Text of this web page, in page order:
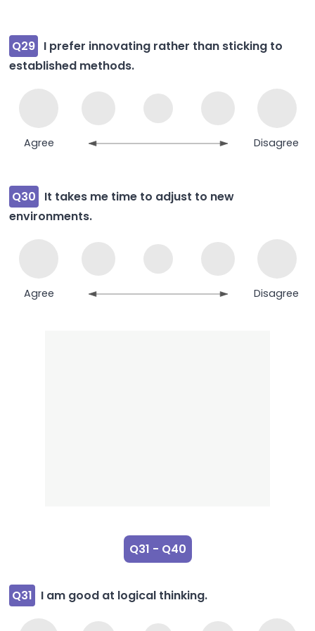
Q29 I prefer innovating rather than sticking to
established methods.
Agree Disagree
Q30
It takes me time to adjust to new
environments.
Agree Disagree
Q31 - Q40
Q31 I am good at logical thinking.